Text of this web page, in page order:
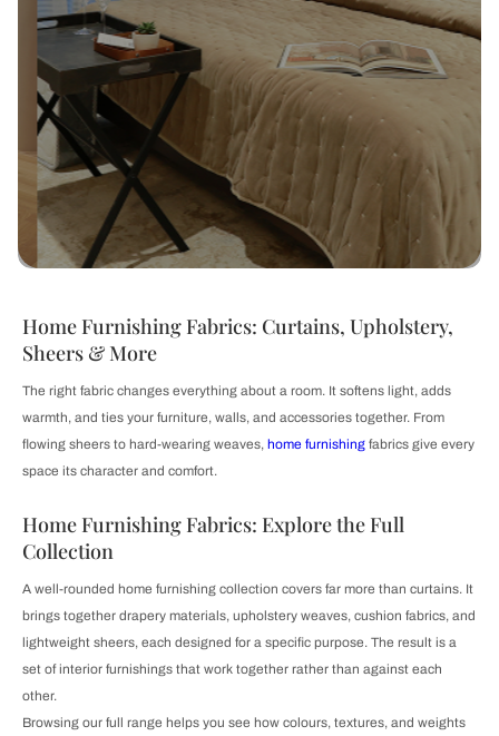
Home Furnishing Fabrics: Curtains, Upholstery,
Sheers & More
The right fabric changes everything about a room. It softens light, adds
warmth, and ties your furniture, walls, and accessories together. From
flowing sheers to hard-wearing weaves, home furnishing fabrics give every
space its character and comfort.
Home Furnishing Fabrics: Explore the Full
Collection
A well-rounded home furnishing collection covers far more than curtains. It
brings together drapery materials, upholstery weaves, cushion fabrics, and
lightweight sheers, each designed for a specific purpose. The result is a
set of interior furnishings that work together rather than against each
other.
Browsing our full range helps you see how colours, textures, and weights